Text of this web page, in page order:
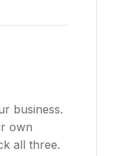
business.
own
all three.